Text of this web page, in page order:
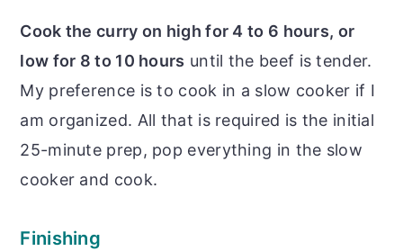
Cook the curry on high for 4 to 6 hours, or
low for 8 to 10 hours until the beef is tender.
My preference is to cook in a slow cooker if I
am organized. All that is required is the initial
25-minute prep, pop everything in the slow
cooker and cook.
Finishing